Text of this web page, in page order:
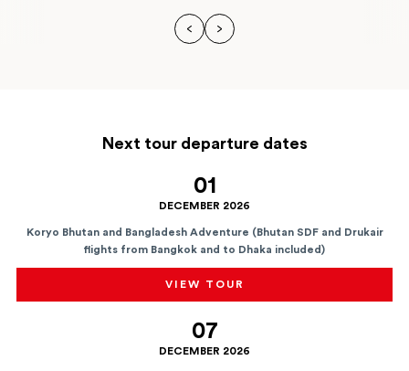
< >
Next tour departure dates
01
DECEMBER 2026
Koryo Bhutan and Bangladesh Adventure (Bhutan SDF and Drukair
flights from Bangkok and to Dhaka included)
VIEW TOUR
07
DECEMBER 2026